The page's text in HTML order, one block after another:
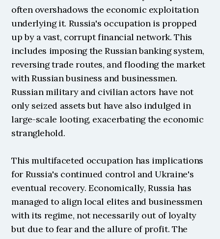
often overshadows the economic exploitation
underlying it. Russia's occupation is propped
up by a vast, corrupt financial network. This
includes imposing the Russian banking system,
reversing trade routes, and flooding the market
with Russian business and businessmen.
Russian military and civilian actors have not
only seized assets but have also indulged in
large-scale looting, exacerbating the economic
stranglehold.
This multifaceted occupation has implications
for Russia's continued control and Ukraine's
eventual recovery. Economically, Russia has
managed to align local elites and businessmen
with its regime, not necessarily out of loyalty
but due to fear and the allure of profit. The